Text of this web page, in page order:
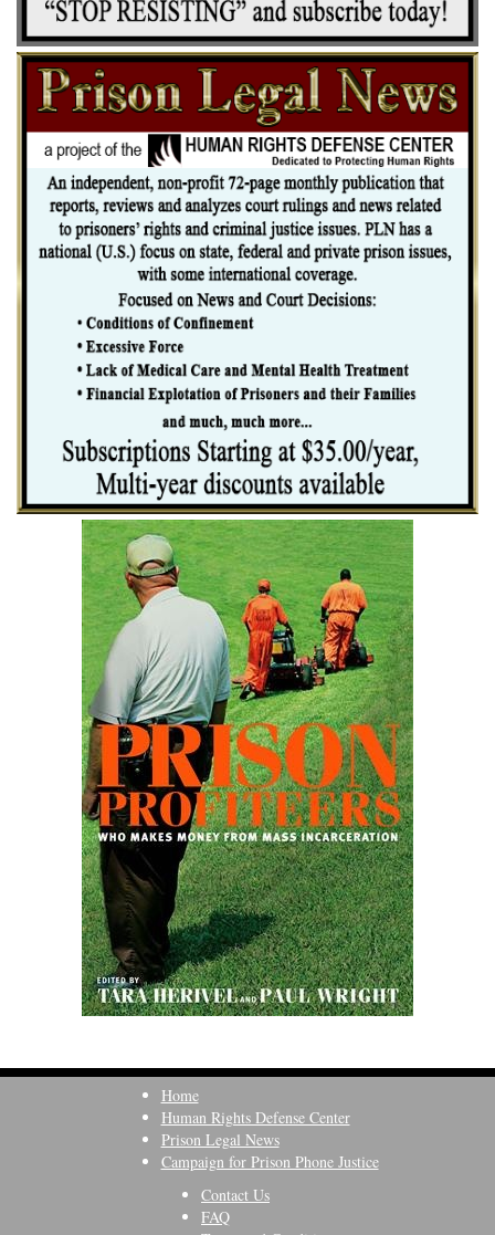
Home
Human Rights Defense Center
Prison Legal News
Campaign for Prison Phone Justice
Contact Us
FAQ